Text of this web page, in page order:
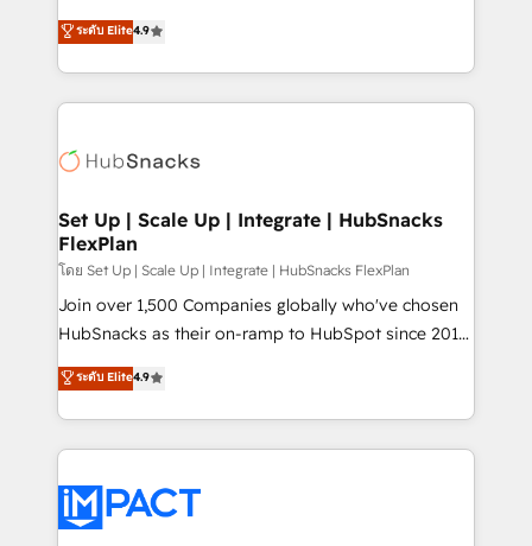
and CRM migration from any platform •
Client/member portals built on HubSpot • Custom
WooCommerce, BuilderTrend, and more Experience
the difference — reach out to see how AI + HubSpot
From HubSpot onboarding, to training, from
developing a new website to lead generation and
digital marketing; we do it all (and with great
results)! In short, our services include: - HubSpot
HubSpot development: websites, custom modules,
marketing, advertising, campaigns, content and
design We connect people, data and technology to
improve customer experiences. With our bright
people, exciting ideas and can-do mentality, we
ensure revenue growth on a daily basis. So tell us
team of 100+ experts is ready for you! Driving digital
growth | www.brightdigital.com
ระดับ Elite4.9
Set Up | Scale Up | Integrate | HubSnacks
FlexPlan
โดย Set Up | Scale Up | Integrate | HubSnacks FlexPlan
Join over 1,500 Companies globally who've chosen
HubSnacks as their on-ramp to HubSpot since 2014
Simple pay-as-you-go plans that accelerate value...
1️⃣ Set Up | Onboarding New or Check-fixing existing
HubSpot portals 2️⃣ Scale Up | 100% HubSpot Task
Execution... Global 24/7 ... All Experts 3️⃣ Integrate |
Slash months from your API Integration project... ⬅️
Click "Contact Business" ⬅️ to access 150+ Kickstart
ระดับ Elite4.9